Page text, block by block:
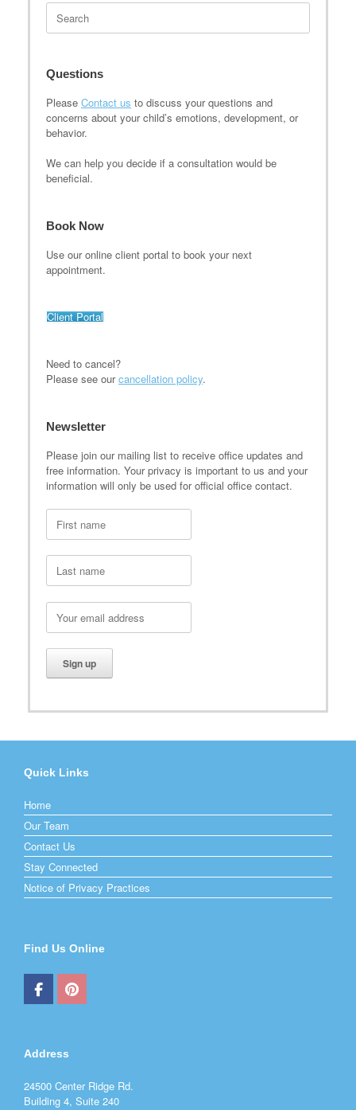
Search
for:
Questions
Please Contact us to discuss your questions and
concerns about your child’s emotions, development, or
behavior.
We can help you decide if a consultation would be
beneficial.
Book Now
Use our online client portal to book your next
appointment.
Client Portal
Need to cancel?
Please see ourcancellation policy.
Newsletter
Please join our mailing list to receive office updates and
free information. Your privacy is important to us and your
information will only be used for official office contact.
Quick Links
Home
Our Team
Contact Us
Stay Connected
Notice of Privacy Practices
Find Us Online
Address
24500 Center Ridge Rd.
Building 4, Suite 240